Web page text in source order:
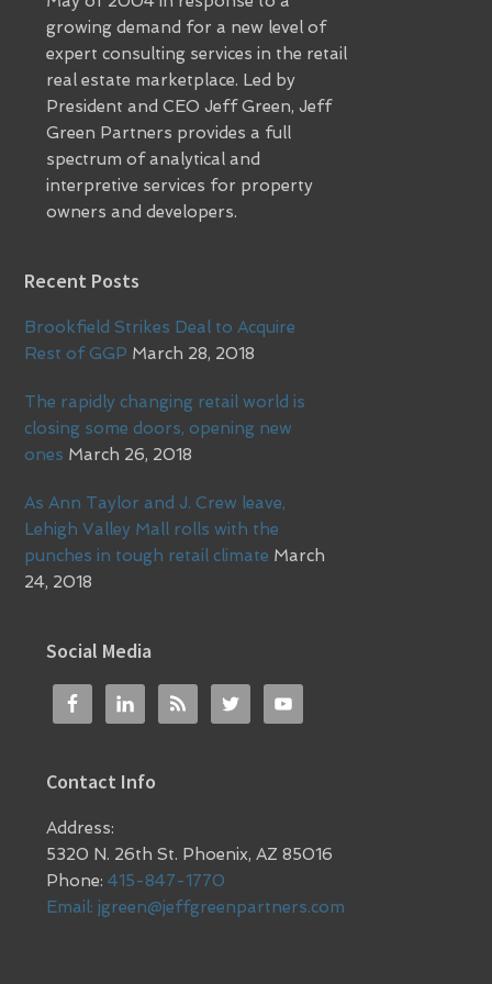
growing demand for a new level of
expert consulting services in the retail
real estate marketplace. Led by
President and CEO Jeff Green, Jeff
Green Partners provides a full
spectrum of analytical and
interpretive services for property
owners and developers.
Recent Posts
Brookfield Strikes Deal to Acquire
Rest of GGP March 28, 2018
The rapidly changing retail world is
closing some doors, opening new
ones March 26, 2018
As Ann Taylor and J. Crew leave,
Lehigh Valley Mall rolls with the
punches in tough retail climate March
24, 2018
Social Media
Contact Info
Address:
5320 N. 26th St. Phoenix, AZ 85016
Phone:415-847-1770
Email:jgreen@jeffgreenpartners.com